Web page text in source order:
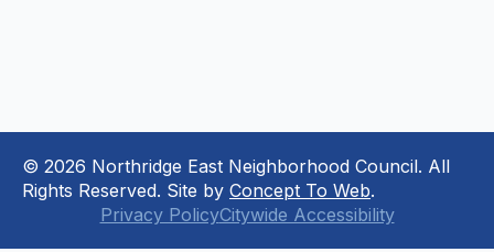
© 2026 Northridge East Neighborhood Council. All
Rights Reserved. Site by Concept To Web.
Privacy PolicyCitywide Accessibility